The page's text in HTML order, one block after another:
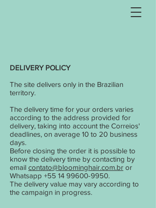
DELIVERY POLICY
The site delivers only in the Brazilian
territory.
The delivery time for your orders varies
according to the address provided for
delivery, taking into account the Correios'
deadlines, on average 10 to 20 business
days.
Before closing the order it is possible to
know the delivery time by contacting by
email contato@bloominghair.com.br or
Whatsapp +55 14 99600-9950.
The delivery value may vary according to
the campaign in progress.